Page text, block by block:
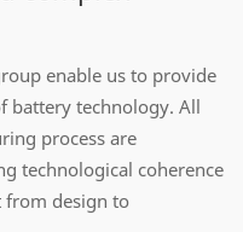
enable us to provide
battery technology. All
process are
technological coherence
from design to